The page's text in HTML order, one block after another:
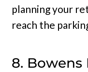
planning your
reach the
8. Bowens